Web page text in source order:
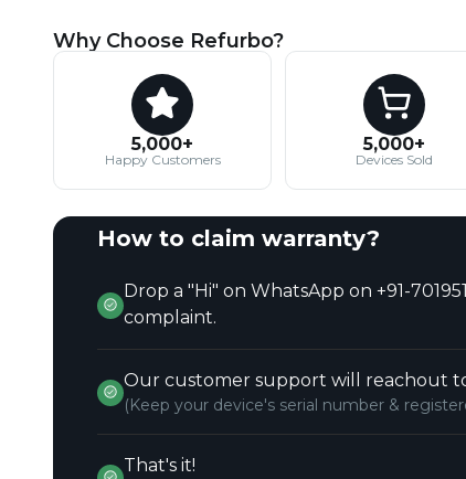
Why Choose Refurbo?
5,000+
Happy Customers
5,000+
Devices Sold
How to claim warranty?
Drop a "Hi" on WhatsApp on +91-
complaint.
Our customer support will reachout
(Keep your device's serial number &
That's it!